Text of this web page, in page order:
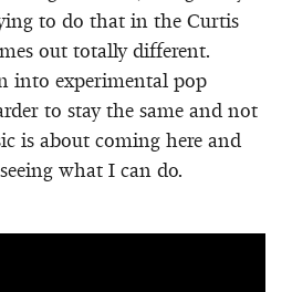
to do that in the Curtis
out totally different.
into experimental pop
to stay the same and not
is about coming here and
what I can do.